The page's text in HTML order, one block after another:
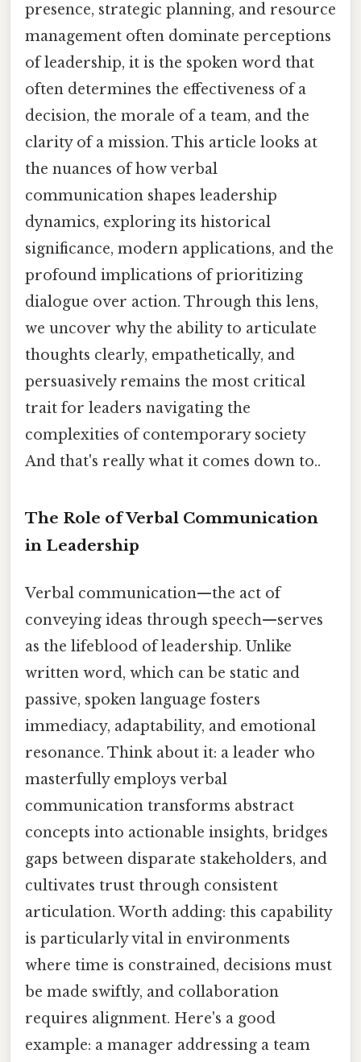
presence, strategic planning, and resource
management often dominate perceptions
of leadership, it is the spoken word that
often determines the effectiveness of a
decision, the morale of a team, and the
clarity of a mission. This article looks at
the nuances of how verbal
communication shapes leadership
dynamics, exploring its historical
significance, modern applications, and the
profound implications of prioritizing
dialogue over action. Through this lens,
we uncover why the ability to articulate
thoughts clearly, empathetically, and
persuasively remains the most critical
trait for leaders navigating the
complexities of contemporary society
And that's really what it comes down to..
The Role of Verbal Communication
in Leadership
Verbal communication—the act of
conveying ideas through speech—serves
as the lifeblood of leadership. Unlike
written word, which can be static and
passive, spoken language fosters
immediacy, adaptability, and emotional
resonance. Think about it: a leader who
masterfully employs verbal
communication transforms abstract
concepts into actionable insights, bridges
gaps between disparate stakeholders, and
cultivates trust through consistent
articulation. Worth adding: this capability
is particularly vital in environments
where time is constrained, decisions must
be made swiftly, and collaboration
requires alignment. Here's a good
example: a manager addressing a team